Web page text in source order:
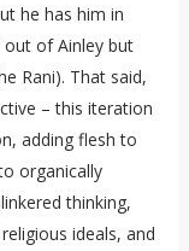
he has him in
of Ainley but
Rani). That said,
– this iteration
adding flesh to
organically
thinking,
ideals, and